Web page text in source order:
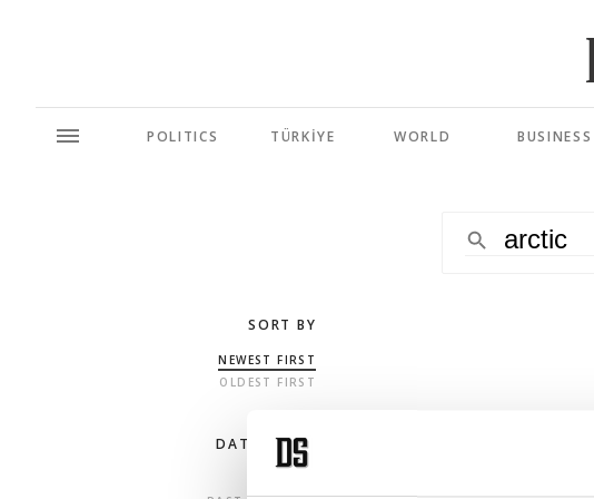
POLITICS TÜRKİYE WORLD BUSINESS
SORT BY
NEWEST FIRST
OLDEST FIRST
DATE RANGE